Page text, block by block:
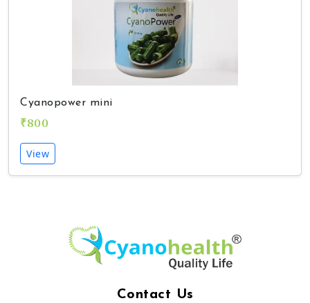
Cyanopower mini
₹800
View
Contact Us